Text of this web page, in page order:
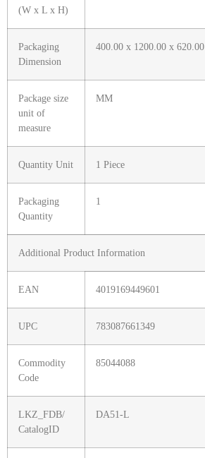
(W x L x H)
Packaging
Dimension
400.00 x 1200.00 x 620.00
Package size
unit of
measure
MM
Quantity Unit 1 Piece
Packaging
Quantity
1
Additional Product Information
EAN 4019169449601
UPC 783087661349
Commodity
Code
85044088
LKZ_FDB/
CatalogID
DA51-L